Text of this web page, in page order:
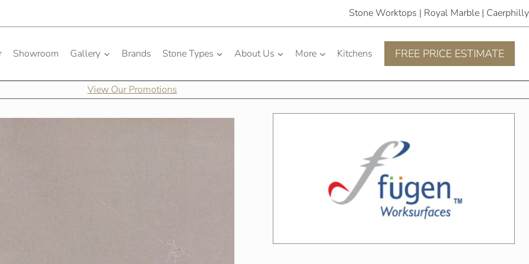
Stone Worktops | Royal Marble | Caerphilly
Showroom Gallery Brands Stone Types About Us More Kitchens FREE PRICE ESTIMATE
View Our Promotions